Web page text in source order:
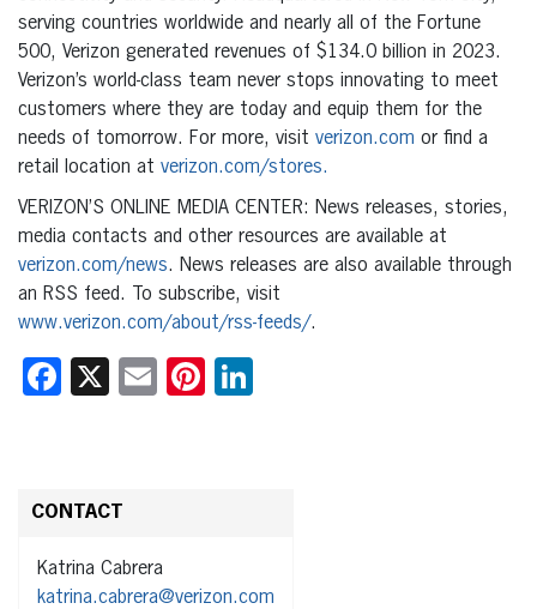
serving countries worldwide and nearly all of the Fortune
500, Verizon generated revenues of $134.0 billion in 2023.
Verizon’s world-class team never stops innovating to meet
customers where they are today and equip them for the
needs of tomorrow. For more, visit verizon.com or find a
retail location at verizon.com/stores.
VERIZON’S ONLINE MEDIA CENTER: News releases, stories,
media contacts and other resources are available at
verizon.com/news. News releases are also available through
an RSS feed. To subscribe, visit
www.verizon.com/about/rss-feeds/.
Facebook
X EmailPinterest
CONTACT
Katrina Cabrera
katrina.cabrera@verizon.com